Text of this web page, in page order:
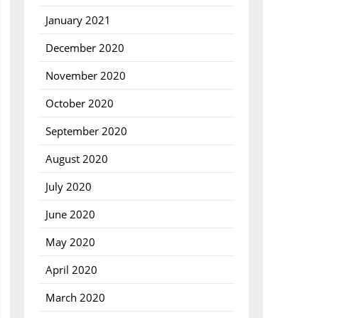
January 2021
December 2020
November 2020
October 2020
September 2020
August 2020
July 2020
June 2020
May 2020
April 2020
March 2020